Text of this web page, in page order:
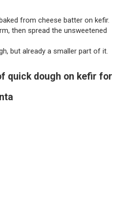
from cheese batter on kefir.
then spread the unsweetened
but already a smaller part of it.
quick dough on kefir for